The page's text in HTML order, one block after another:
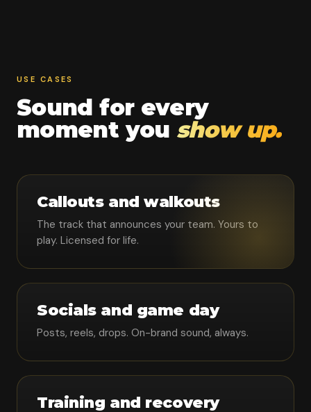
USE CASES
Sound for every
moment you show up.
Callouts and walkouts
The track that announces your team. Yours to
play. Licensed for life.
Socials and game day
Posts, reels, drops. On-brand sound, always.
Training and recovery